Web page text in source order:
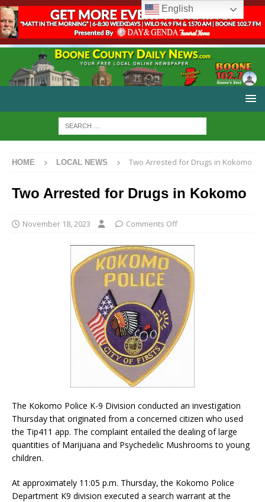
HOME LOCAL NEWS Two Arrested for Drugs in Kokomo
Two Arrested for Drugs in Kokomo
November 18, 2023 Comments Off
The Kokomo Police K-9 Division conducted an investigation
Thursday that originated from a concerned citizen who used
the Tip411 app. The complaint entailed the dealing of large
quantities of Marijuana and Psychedelic Mushrooms to young
children.
At approximately 11:05 p.m. Thursday, the Kokomo Police
Department K9 division executed a search warrant at the
English